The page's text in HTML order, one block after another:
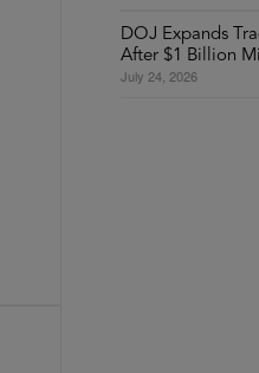
DOJ Expands
After $1 Billion
July 24, 2026